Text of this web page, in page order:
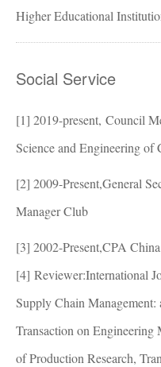
Higher Educational
Social Service
[1] 2019-present, Council
Science and Engineering of
[2] 2009-Present,General
Manager Club
[3] 2002-Present,CPA
[4] Reviewer:International
Supply Chain
Transaction on Engineering
of Production Research,